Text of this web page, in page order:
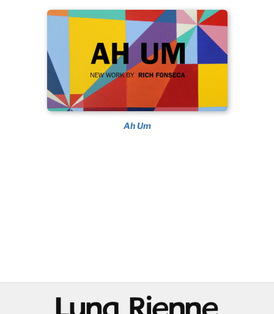
Ah Um
@